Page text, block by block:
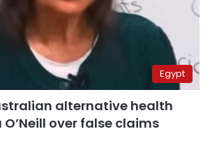
Egypt
alternative health
over false claims